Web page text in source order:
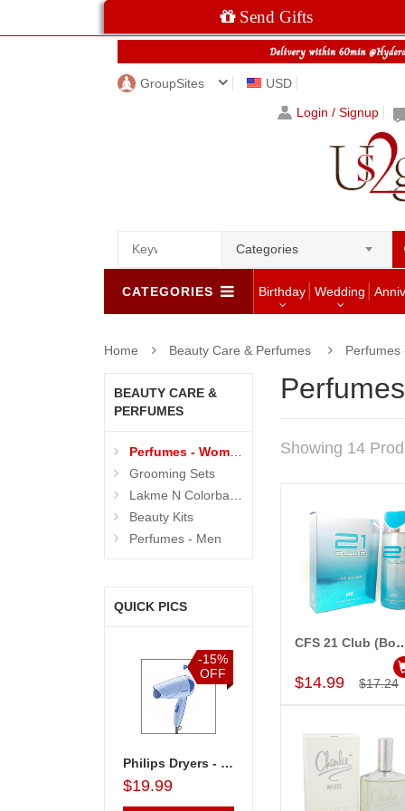
Send Gifts
GroupSites
USD
Login / Signup
Categories
CATEGORIES Birthday Wedding
Home Beauty Care & Perfumes Perfumes
BEAUTY CARE &
PERFUMES
Perfumes - Women
Grooming Sets
Lakme N Colorbar - Personal Care
Beauty Kits
Perfumes - Men
QUICK PICS
-15%
OFF
Lakme Beauty Kit - code06
$28.99
Lakme Beauty Kit - code09
$26.99
Showing 14
Add to Cart
CFS 21 Club (Body spray-
$14.99 $17.24